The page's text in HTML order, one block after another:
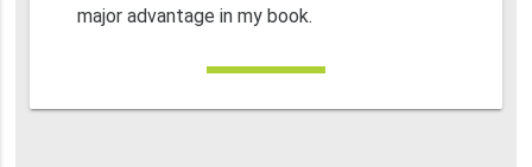
major advantage in my book.